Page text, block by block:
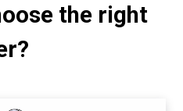
the right